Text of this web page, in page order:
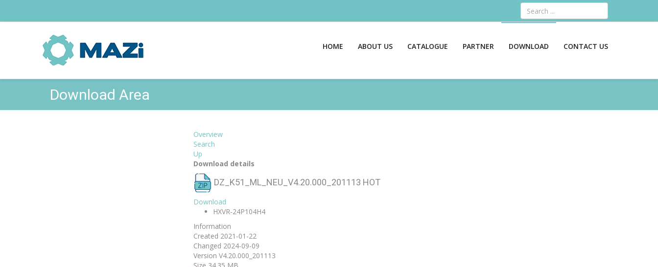
Search
HOME ABOUT US CATALOGUE PARTNER DOWNLOAD CONTACT US
Download Area
Overview
Search
Up
Download details
DZ_K51_ML_NEU_V4.20.000_201113 HOT
Download
HXVR-24P104H4
Information
Created 2021-01-22
Changed 2024-09-09
Version V4.20.000_201113